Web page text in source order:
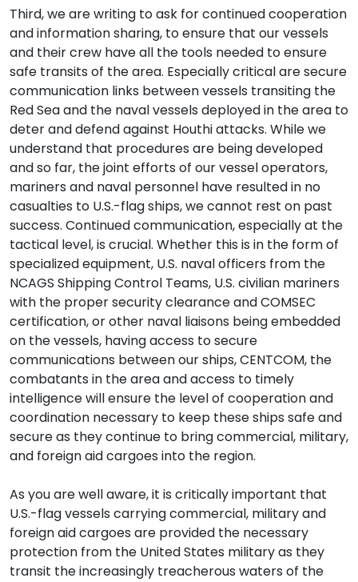
Third, we are writing to ask for continued cooperation
and information sharing, to ensure that our vessels
and their crew have all the tools needed to ensure
safe transits of the area. Especially critical are secure
communication links between vessels transiting the
Red Sea and the naval vessels deployed in the area to
deter and defend against Houthi attacks. While we
understand that procedures are being developed
and so far, the joint efforts of our vessel operators,
mariners and naval personnel have resulted in no
casualties to U.S.-flag ships, we cannot rest on past
success. Continued communication, especially at the
tactical level, is crucial. Whether this is in the form of
specialized equipment, U.S. naval officers from the
NCAGS Shipping Control Teams, U.S. civilian mariners
with the proper security clearance and COMSEC
certification, or other naval liaisons being embedded
on the vessels, having access to secure
communications between our ships, CENTCOM, the
combatants in the area and access to timely
intelligence will ensure the level of cooperation and
coordination necessary to keep these ships safe and
secure as they continue to bring commercial, military,
and foreign aid cargoes into the region.
As you are well aware, it is critically important that
U.S.-flag vessels carrying commercial, military and
foreign aid cargoes are provided the necessary
protection from the United States military as they
transit the increasingly treacherous waters of the